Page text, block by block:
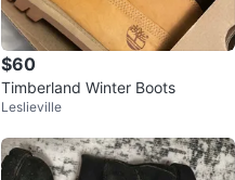
$60
Timberland Winter Boots
Leslieville